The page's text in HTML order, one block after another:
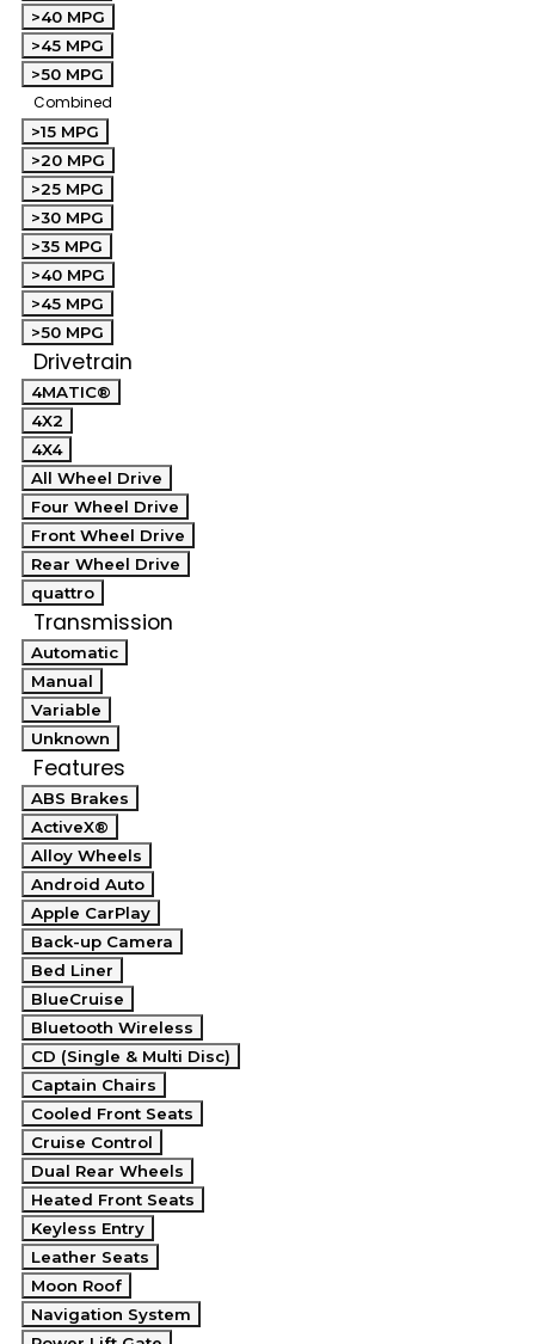
>40 MPG
>45 MPG
>50 MPG
Combined
>15 MPG
>20 MPG
>25 MPG
>30 MPG
>35 MPG
>40 MPG
>45 MPG
>50 MPG
Drivetrain
4MATIC®
4X2
4X4
All Wheel Drive
Four Wheel Drive
Front Wheel Drive
Rear Wheel Drive
quattro
Transmission
Automatic
Manual
Variable
Unknown
Features
ABS Brakes
ActiveX®
Alloy Wheels
Android Auto
Apple CarPlay
Back-up Camera
Bed Liner
BlueCruise
Bluetooth Wireless
CD (Single & Multi Disc)
Captain Chairs
Cooled Front Seats
Cruise Control
Dual Rear Wheels
Heated Front Seats
Keyless Entry
Leather Seats
Moon Roof
Navigation System